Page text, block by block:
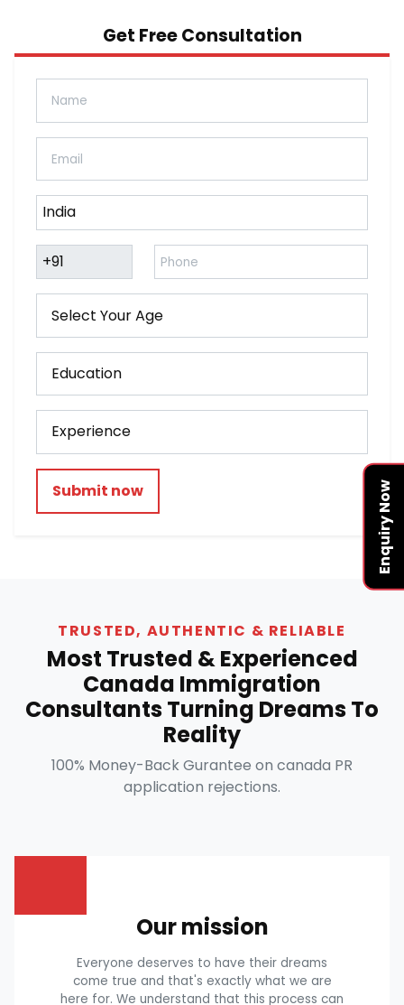
Enquiry Now
Get Free Consultation
Submit now
TRUSTED, AUTHENTIC & RELIABLE
Most Trusted & Experienced
Canada Immigration
Consultants Turning Dreams To
Reality
100% Money-Back Gurantee on canada PR
application rejections.
Our mission
Everyone deserves to have their dreams
come true and that's exactly what we are
here for. We understand that this process can